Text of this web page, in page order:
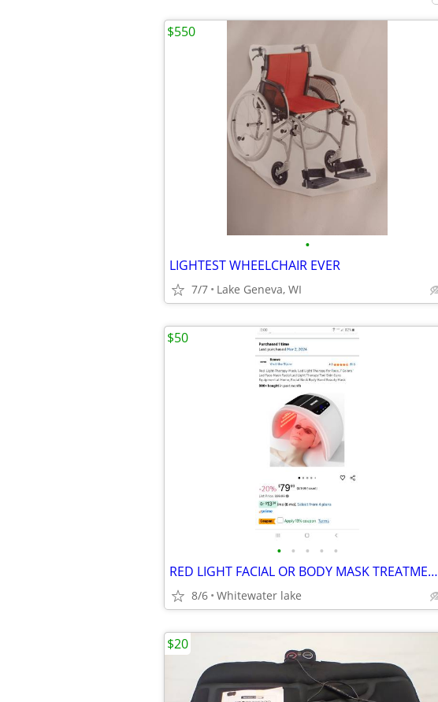
•
LIGHTEST WHEELCHAIR EVER
7/7 Lake Geneva, WI
$550
• • • • •
RED LIGHT FACIAL OR BODY MASK TREATMENT UNIT NEW
8/6 Whitewater lake
$50
$20